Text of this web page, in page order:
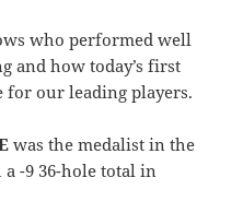
who performed well
and how today’s first
for our leading players.
was the medalist in the
-9 36-hole total in